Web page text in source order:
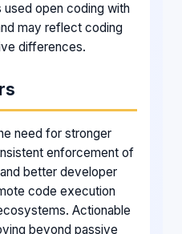
open coding with
may reflect coding
differences.
need for stronger
enforcement of
better developer
code execution
Actionable
beyond passive